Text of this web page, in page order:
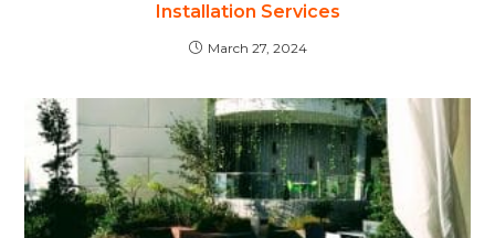
Installation Services
March 27, 2024